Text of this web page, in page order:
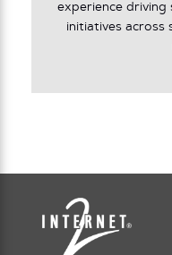
experience
initiatives across